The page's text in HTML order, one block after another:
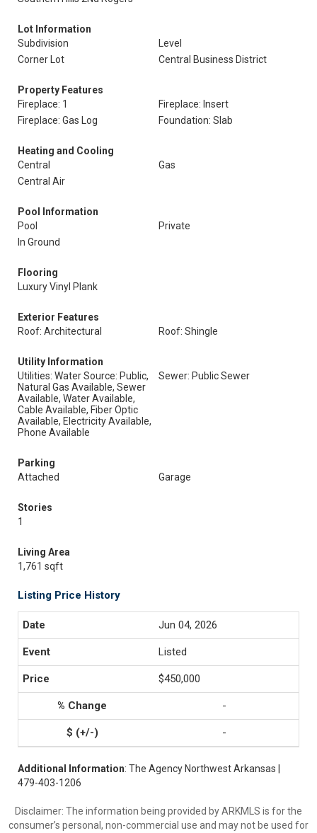
Lot Information
Subdivision
Level
Corner Lot
Central Business District
Property Features
Fireplace: 1
Fireplace: Insert
Fireplace: Gas Log
Foundation: Slab
Heating and Cooling
Central
Gas
Central Air
Pool Information
Pool
Private
In Ground
Flooring
Luxury Vinyl Plank
Exterior Features
Roof: Architectural
Roof: Shingle
Utility Information
Utilities: Water Source: Public,
Natural Gas Available, Sewer
Available, Water Available,
Cable Available, Fiber Optic
Available, Electricity Available,
Phone Available
Sewer: Public Sewer
Parking
Attached
Garage
Stories
1
Living Area
1,761 sqft
Listing Price History
Jun 04, 2026
Listed
$450,000
-
-
Additional Information: The Agency Northwest Arkansas |
479-403-1206
Disclaimer: The information being provided by ARKMLS is for the
consumer’s personal, non-commercial use and may not be used for